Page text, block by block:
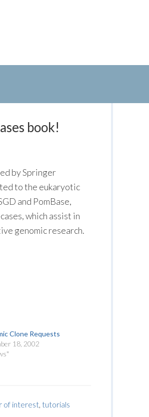
book!
by Springer
to the eukaryotic
and PomBase,
which assist in
genomic research.
Clone Requests
18, 2002
of interest, tutorials